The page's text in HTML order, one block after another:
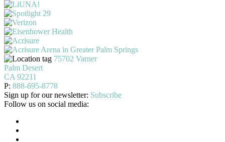
75702 Varner
Palm Desert
CA 92211
P: 888-695-8778
Sign up for our newsletter: Subscribe
Follow us on social media: